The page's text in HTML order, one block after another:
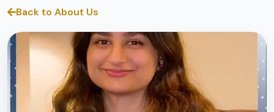
Back to About Us